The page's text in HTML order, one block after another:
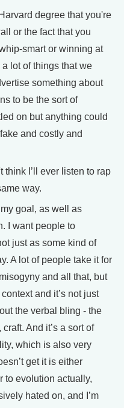
degree that you're
or the fact that you
smart or winning at
lot of things that we
something about
to be the sort of
on but anything could
and costly and
I’ll ever listen to rap
way.
goal, as well as
I want people to
just as some kind of
A lot of people take it for
and all that, but
and it’s not just
the verbal bling - the
And it’s a sort of
which is also very
get it is either
to evolution actually,
hated on, and I’m